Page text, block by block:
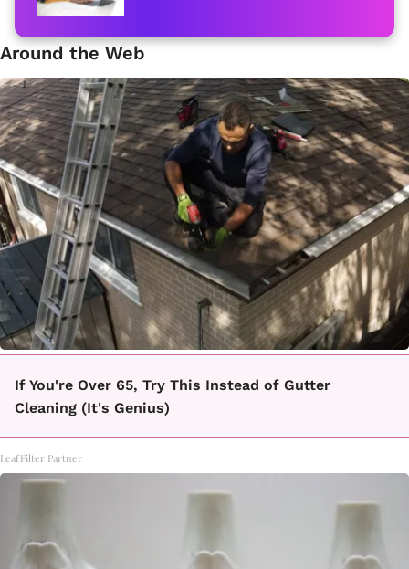
Around the Web
If You're Over 65, Try This Instead of Gutter
Cleaning (It's Genius)
LeafFilter Partner